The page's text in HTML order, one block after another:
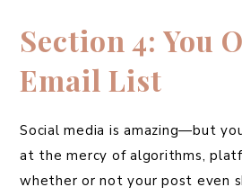
Section 4: You
Email List
Social media is amazing—but
at the mercy of algorithms,
whether or not your post even